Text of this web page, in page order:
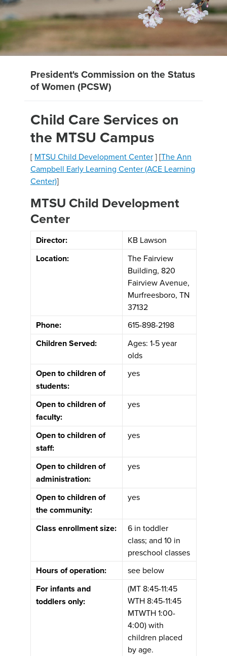
President's Commission on the Status
of Women (PCSW)
Child Care Services on
the MTSU Campus
[ MTSU Child Development Center] [The Ann
Campbell Early Learning Center (ACE Learning
Center)]
MTSU Child Development
Center
Director: KB Lawson
Location:
The Fairview
Building, 820
Fairview Avenue,
Murfreesboro, TN
37132
Phone: 615-898-2198
Children Served:
Ages: 1-5 year
olds
Open to children of
students:
yes
Open to children of
faculty:
yes
Open to children of
staff:
yes
Open to children of
administration:
yes
Open to children of
the community:
yes
Class enrollment size:
6 in toddler
class; and 10 in
preschool classes
Hours of operation: see below
For infants and
toddlers only:
(MT 8:45-11:45
WTH 8:45-11:45
MTWTH 1:00-
4:00) with
children placed
by age.